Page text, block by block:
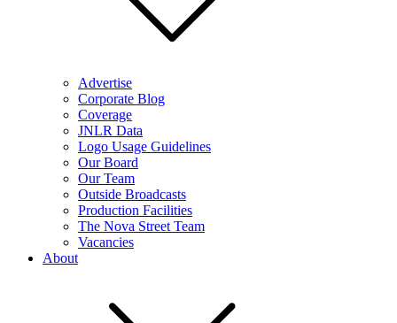
Advertise
Corporate Blog
Coverage
JNLR Data
Logo Usage Guidelines
Our Board
Our Team
Outside Broadcasts
Production Facilities
The Nova Street Team
Vacancies
About